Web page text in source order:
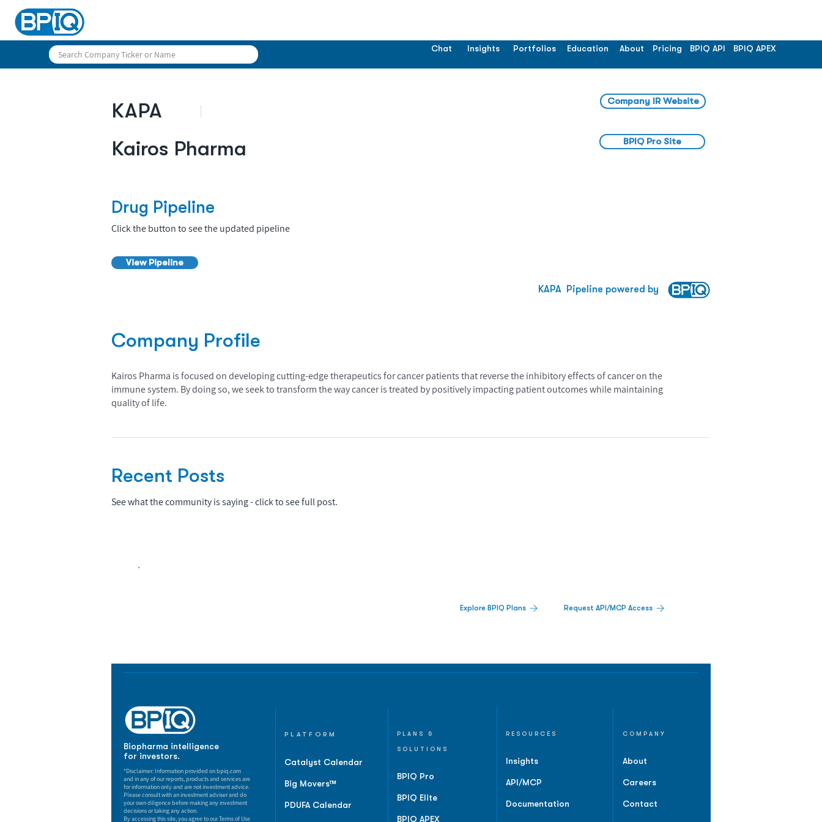
Chat Insights Portfolios Education About Pricing BPIQ API BPIQ APEX
KAPA
Kairos Pharma
Company IR Website
BPIQ Pro Site
Drug Pipeline
Click the button to see the updated pipeline
View Pipeline
Pipeline powered by
KAPA
Company Profile
Kairos Pharma is focused on developing cutting-edge therapeutics for cancer patients that reverse the inhibitory effects of cancer on the
immune system. By doing so, we seek to transform the way cancer is treated by positively impacting patient outcomes while maintaining
quality of life.
Recent Posts
See what the community is saying - click to see full post.
Explore BPIQ Plans Request API/MCP Access
Biopharma intelligence
for investors.
*Disclaimer: Information provided on bpiq.com
and in any of our reports, products and services are
for information only and are not investment advice.
Please consult with an investment adviser and do
your own diligence before making any investment
decisions or taking any action.
By accessing this site, you agree to our Terms of Use
PLATFORM
Catalyst Calendar
Big Movers™
PDUFA Calendar
PLANS &
SOLUTIONS
BPIQ Pro
BPIQ Elite
BPIQ APEX
RESOURCES
Insights
API/MCP
Documentation
COMPANY
About
Careers
Contact